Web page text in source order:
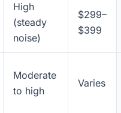
High
(steady
noise)
$299–
$399
Moderate
to high
Varies